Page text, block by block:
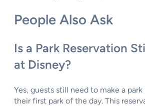
People Also Ask
Is a Park Reservation
at Disney?
Yes, guests still need to make a
their first park of the day. This